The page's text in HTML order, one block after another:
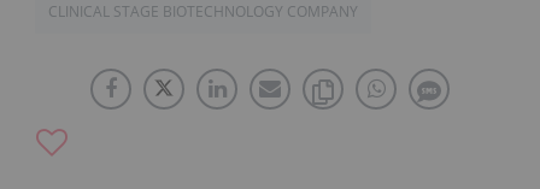
CLINICAL STAGE BIOTECHNOLOGY COMPANY